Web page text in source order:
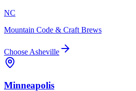
NC
Mountain Code & Craft Brews
Choose Asheville
Minneapolis